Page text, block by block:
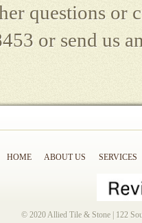
questions or
or send us
HOME ABOUT US SERVICES
© 2020 Allied Tile & Stone | 122